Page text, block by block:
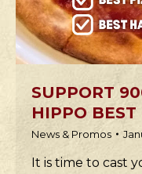
SUPPORT
HIPPO
News & Promos
It is time to cast